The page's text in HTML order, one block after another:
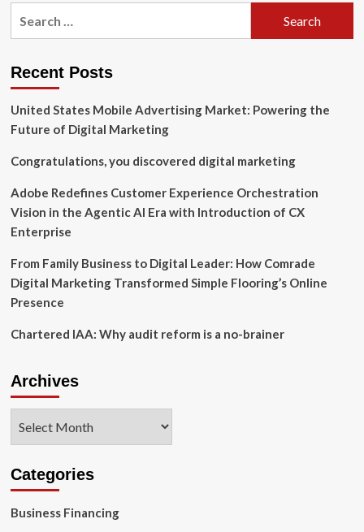
Business
Recent Posts
United States Mobile Advertising Market: Powering the
Future of Digital Marketing
Congratulations, you discovered digital marketing
Adobe Redefines Customer Experience Orchestration
Vision in the Agentic AI Era with Introduction of CX
Enterprise
From Family Business to Digital Leader: How Comrade
Digital Marketing Transformed Simple Flooring’s Online
Presence
Chartered IAA: Why audit reform is a no-brainer
Archives
Categories
Business Financing